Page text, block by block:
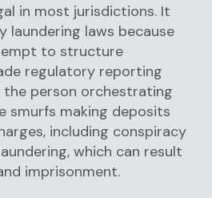
in most jurisdictions. It
laundering laws because
to structure
regulatory reporting
the person orchestrating
smurfs making deposits
including conspiracy
which can result
imprisonment.